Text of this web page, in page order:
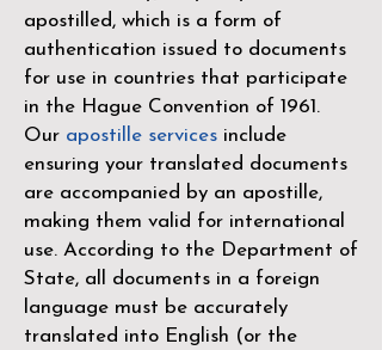
apostilled, which is a form of
authentication issued to documents
for use in countries that participate
in the Hague Convention of 1961 .
Our apostille services include
ensuring your translated documents
are accompanied by an apostille,
making them valid for international
use. According to the Department of
State, all documents in a foreign
language must be accurately
translated into English (or the